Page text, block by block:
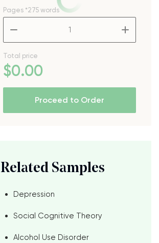
Pages *275 words
Total price
$0.00
Proceed to Order
Related Samples
Depression
Social Cognitive Theory
Alcohol Use Disorder